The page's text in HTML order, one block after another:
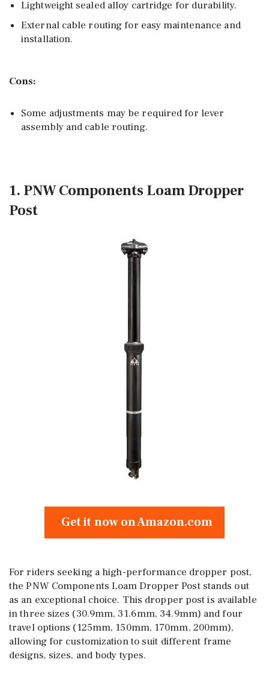
Lightweight sealed alloy cartridge for durability.
External cable routing for easy maintenance and
installation.
Cons:
Some adjustments may be required for lever
assembly and cable routing.
1. PNW Components Loam Dropper
Post
Get it now on Amazon.com
For riders seeking a high-performance dropper post,
the PNW Components Loam Dropper Post stands out
as an exceptional choice. This dropper post is available
in three sizes (30.9mm, 31.6mm, 34.9mm) and four
travel options (125mm, 150mm, 170mm, 200mm),
allowing for customization to suit different frame
designs, sizes, and body types.